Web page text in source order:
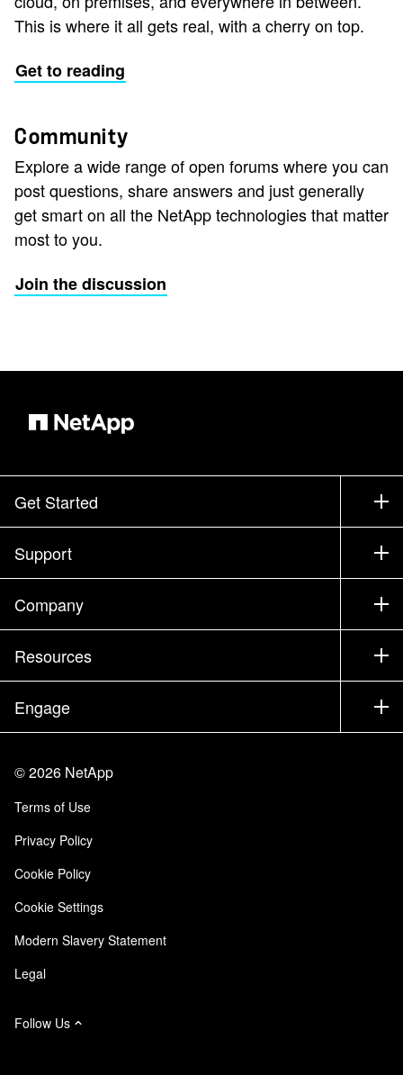
This is where it all gets real, with a cherry on top.
Get to reading
Community
Explore a wide range of open forums where you can
post questions, share answers and just generally
get smart on all the NetApp technologies that matter
most to you.
Join the discussion
Get Started
How to Buy
Contact Sales
Find a Partner
Executive Briefing
Products A-Z
Support
Support
Training
Documentation
Community
Company
Company
Partners
Careers
Trust Center
Responsibility & Sustainability
Quality Certifications
NetApp Instaclustr
Resources
Newsroom
Events
Blog
Customer Experience
Customer Stories
Engage
Site Feedback
Accessibility
Email Subscriptions
©2026 NetApp
Terms of Use
Privacy Policy
Cookie Policy
Cookie Settings
Modern Slavery Statement
Legal
Follow Us